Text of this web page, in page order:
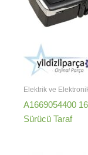
Elektrik ve
A1669054400
Sürücü Taraf